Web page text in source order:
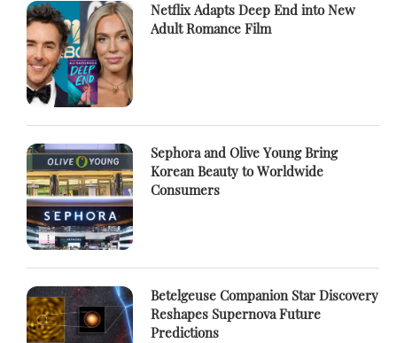
Netflix Adapts Deep End into New
Adult Romance Film
Sephora and Olive Young Bring
Korean Beauty to Worldwide
Consumers
Betelgeuse Companion Star Discovery
Reshapes Supernova Future
Predictions